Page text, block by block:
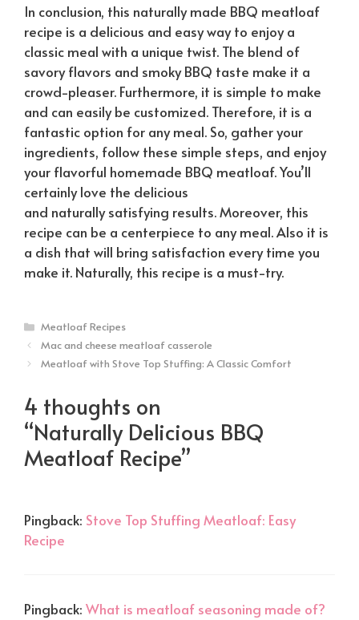
In conclusion, this naturallymade BBQ meatloaf
recipe is a delicious and easy way to enjoy a
classic meal with a unique twist. The blend of
savory flavors and smoky BBQ taste make it a
crowd-pleaser. Furthermore, it is simple to make
and can easily be customized. Therefore, it is a
fantastic option for any meal. So, gather your
ingredients, follow these simple steps, and enjoy
your flavorful homemade BBQ meatloaf. You’ll
certainly love the delicious
and naturallysatisfying results. Moreover, this
recipe can be a centerpiece to any meal. Also it is
a dish that will bring satisfaction every time you
make it. Naturally, this recipe is a must-try.
Categories
Meatloaf Recipes
Mac and cheese meatloaf casserole
Meatloaf with Stove Top Stuffing: A Classic Comfort
4 thoughts on
“Naturally Delicious BBQ
Meatloaf Recipe”
Pingback: Stove Top Stuffing Meatloaf: Easy
Recipe
Pingback: What is meatloaf seasoning made of?